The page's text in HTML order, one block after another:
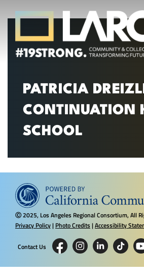
Skip to content
Los Angeles Regional
Consortium (LARC)
Framing the future of LA's workforce.
PATRICIA
CONTINUATION
SCHOOL
Ⓒ2025, Los Angeles Regional Consortium, All
Privacy Policy| Photo Credits |Accessibility
Contact Us